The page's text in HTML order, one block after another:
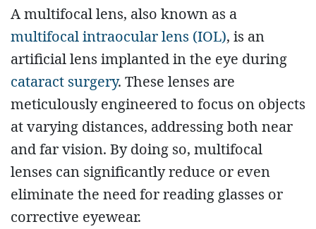
A multifocal lens, also known as a
multifocal intraocular lens (IOL), is an
artificial lens implanted in the eye during
cataract surgery. These lenses are
meticulously engineered to focus on objects
at varying distances, addressing both near
and far vision. By doing so, multifocal
lenses can significantly reduce or even
eliminate the need for reading glasses or
corrective eyewear.